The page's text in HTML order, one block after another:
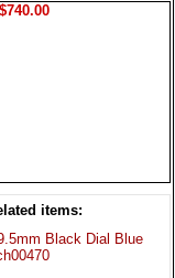
$740.00
items:
Black Dial Blue